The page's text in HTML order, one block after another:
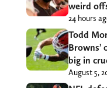
weird
24 hours
Todd
Browns’
big in
August 5,